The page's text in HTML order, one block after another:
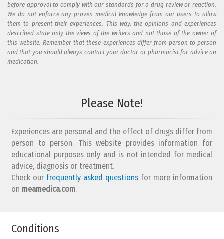
before approval to comply with our standards for a drug review or reaction.
We do not enforce any proven medical knowledge from our users to allow
them to present their experiences. This way, the opinions and experiences
described state only the views of the writers and not those of the owner of
this website. Remember that these experiences differ from person to person
and that you should always contact your doctor or pharmacist for advice on
medication.
What is your email address?
Solve the following equation and show that you are not a robot:
Please Note!
Experiences are personal and the effect of drugs differ from
person to person. This website provides information for
educational purposes only and is not intended for medical
advice, diagnosis or treatment.
Check our frequently asked questions for more information
on meamedica.com.
Conditions